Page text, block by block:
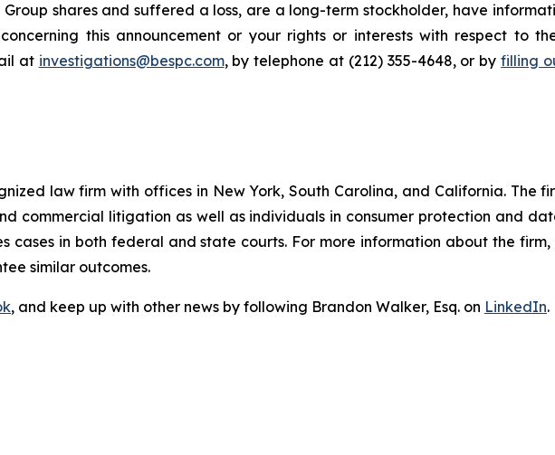
shares and suffered a loss, are a long-term stockholder, have
this announcement or your rights or interests with respect to
at investigations@bespc.com, by telephone at (212) 355-4648, or byfilling
law firm with offices in New York, South Carolina, and California. The
commercial litigation as well as individuals in consumer protection and
cases in both federal and state courts. For more information about the firm,
similar outcomes.
, and keep up with other news by following Brandon Walker, Esq. on LinkedIn.